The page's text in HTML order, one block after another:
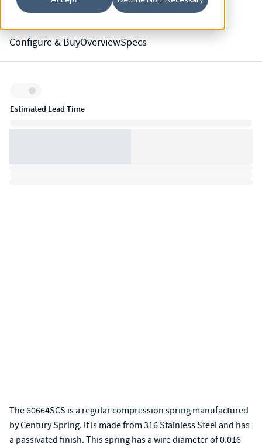
Steel Compression Springs
Configure & BuyOverviewSpecs
Inventory:
Estimated Lead Time
The 60664SCS is a regular compression spring manufactured
by Century Spring. It is made from 316 Stainless Steel and has
a passivated finish. This spring has a wire diameter of 0.016